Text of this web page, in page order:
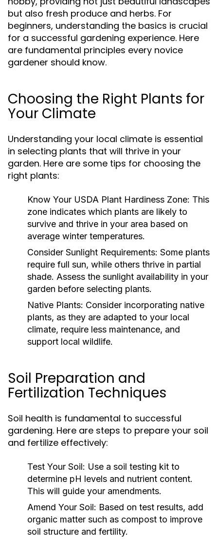
but also fresh produce and herbs. For
beginners, understanding the basics is crucial
for a successful gardening experience. Here
are fundamental principles every novice
gardener should know.
Choosing the Right Plants for
Your Climate
Understanding your local climate is essential
in selecting plants that will thrive in your
garden. Here are some tips for choosing the
right plants:
Know Your USDA Plant Hardiness Zone: This
zone indicates which plants are likely to
survive and thrive in your area based on
average winter temperatures.
Consider Sunlight Requirements: Some plants
require full sun, while others thrive in partial
shade. Assess the sunlight availability in your
garden before selecting plants.
Native Plants: Consider incorporating native
plants, as they are adapted to your local
climate, require less maintenance, and
support local wildlife.
Soil Preparation and
Fertilization Techniques
Soil health is fundamental to successful
gardening. Here are steps to prepare your soil
and fertilize effectively:
Test Your Soil: Use a soil testing kit to
determine pH levels and nutrient content.
This will guide your amendments.
Amend Your Soil: Based on test results, add
organic matter such as compost to improve
soil structure and fertility.